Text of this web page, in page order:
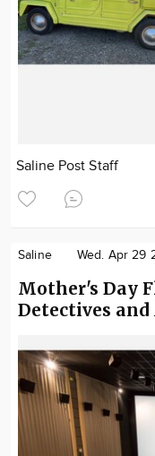
Saline Post Staff
Saline Wed. Apr 29
Mother's Day
Detectives